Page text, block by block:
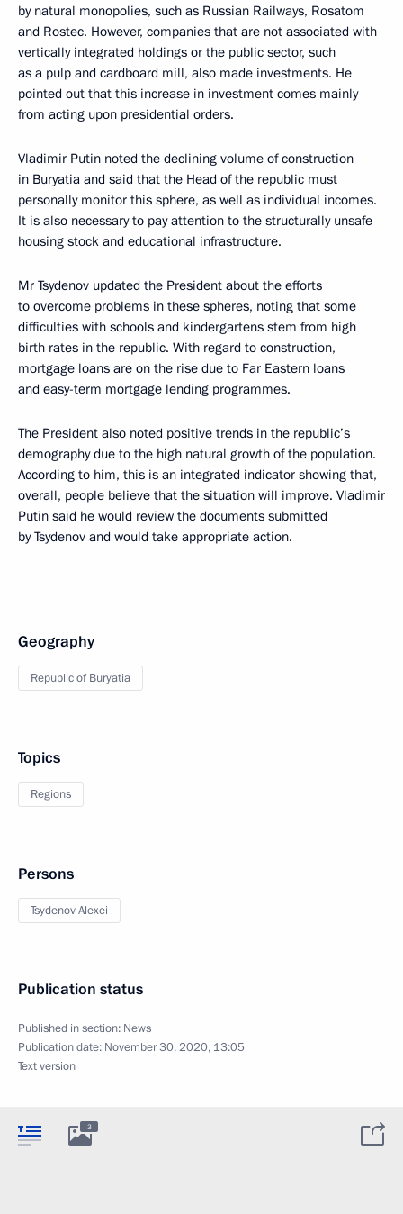
by natural monopolies, such as Russian Railways, Rosatom
and Rostec. However, companies that are not associated with
vertically integrated holdings or the public sector, such
as a pulp and cardboard mill, also made investments. He
pointed out that this increase in investment comes mainly
from acting upon presidential orders.
Vladimir Putin noted the declining volume of construction
in Buryatia and said that the Head of the republic must
personally monitor this sphere, as well as individual incomes.
It is also necessary to pay attention to the structurally unsafe
housing stock and educational infrastructure.
Mr Tsydenov updated the President about the efforts
to overcome problems in these spheres, noting that some
difficulties with schools and kindergartens stem from high
birth rates in the republic. With regard to construction,
mortgage loans are on the rise due to Far Eastern loans
and easy-term mortgage lending programmes.
The President also noted positive trends in the republic’s
demography due to the high natural growth of the population.
According to him, this is an integrated indicator showing that,
overall, people believe that the situation will improve. Vladimir
Putin said he would review the documents submitted
by Tsydenov and would take appropriate action.
Geography
Republic of Buryatia
Topics
Regions
Persons
Tsydenov Alexei
Publication status
Published in section: News
Publication date: November 30, 2020, 13:05
Text version
3